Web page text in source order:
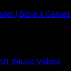
| Bible X Games
(Music Video)